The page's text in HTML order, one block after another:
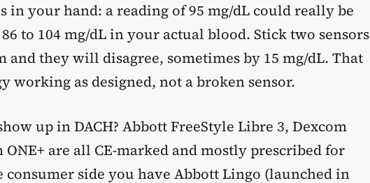
in your hand: a reading of 95 mg/dL could really be
to 104 mg/dL in your actual blood. Stick two sensors
and they will disagree, sometimes by 15 mg/dL. That
working as designed, not a broken sensor.
up in DACH? Abbott FreeStyle Libre 3, Dexcom
ONE+ are all CE-marked and mostly prescribed for
consumer side you have Abbott Lingo (launched in